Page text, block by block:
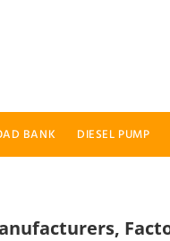
BANK DIESEL PUMP